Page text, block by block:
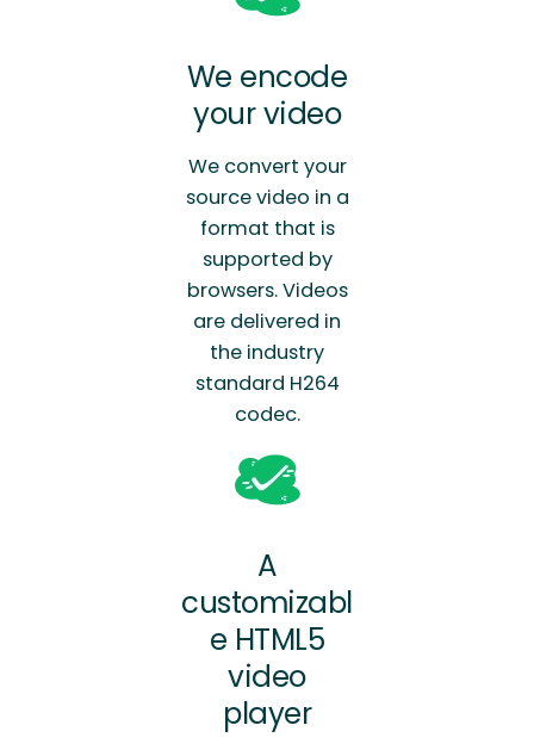
We encode
your video
We convert your
source video in a
format that is
supported by
browsers. Videos
are delivered in
the industry
standard H264
codec.
A
customizabl
e HTML5
video
player